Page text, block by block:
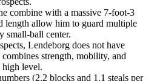
combine with a massive 7-foot-3
length allow him to guard multiple
small-ball center.
Lendeborg does not have
strength, mobility, and
high level.
(2.2 blocks and 1.1 steals per